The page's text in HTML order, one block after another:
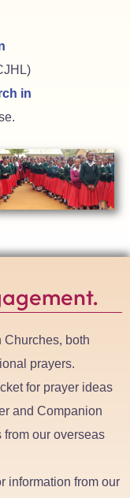
in
Churches, both
prayers.
for prayer ideas
and Companion
from our overseas
information from our